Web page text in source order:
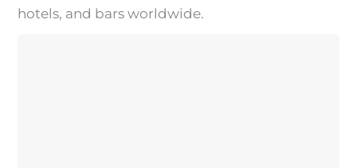
hotels, and bars worldwide.